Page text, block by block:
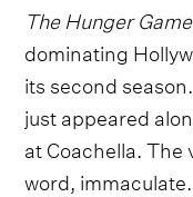
The Hunger
dominating
its second
just appeared
at Coachella. The
word, immaculate.